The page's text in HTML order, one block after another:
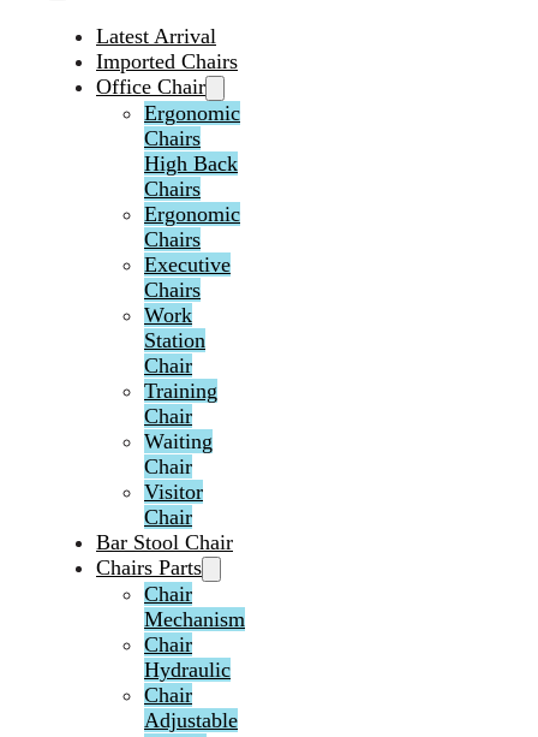
Latest Arrival
Imported Chairs
Office Chair
Ergonomic
Chairs
High Back
Chairs
Ergonomic
Chairs
Executive
Chairs
Work
Station
Chair
Training
Chair
Waiting
Chair
Visitor
Chair
Bar Stool Chair
Chairs Parts
Chair
Mechanism
Chair
Hydraulic
Chair
Adjustable